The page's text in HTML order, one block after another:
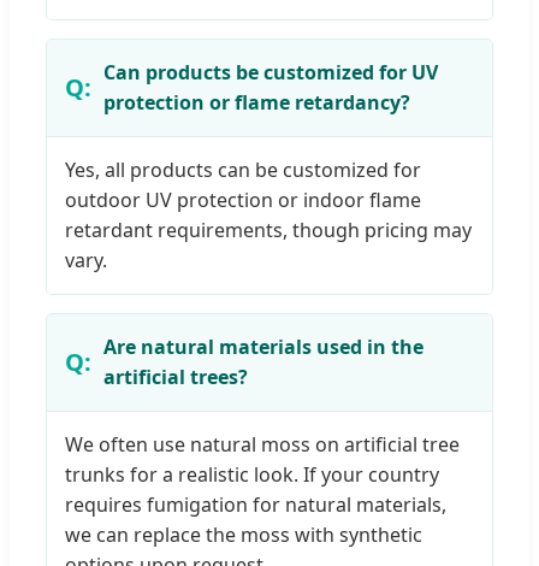
Can products be customized for UV
protection or flame retardancy?
Yes, all products can be customized for
outdoor UV protection or indoor flame
retardant requirements, though pricing may
vary.
Are natural materials used in the
artificial trees?
We often use natural moss on artificial tree
trunks for a realistic look. If your country
requires fumigation for natural materials,
we can replace the moss with synthetic